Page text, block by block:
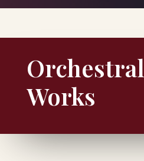
Orchestral
Works